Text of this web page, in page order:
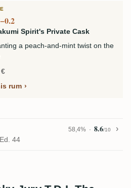
−0.2
Spirit's Private Cask
a peach-and-mint twist on the
rum
58,4% 8.6/10
44